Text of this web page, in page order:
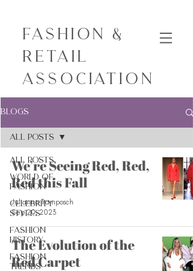
Fashion &
Retail
Association
Blogs
All Posts
World of
Fashion
Celebrity
Styles
Fashion
History
Fashion
Trends
All Posts
We’re Seeing Red, Red,
Red this Fall
Julianna Tramposch
Sep 20, 2023
The Evolution of the
Red Carpet